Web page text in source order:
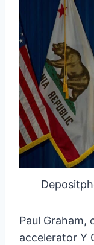
Paul
accelerator Y